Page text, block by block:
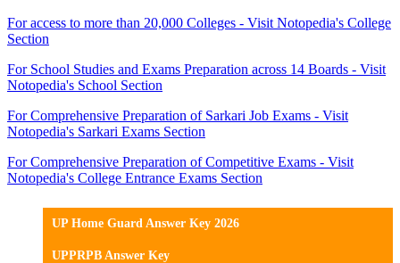
For access to more than 20,000 Colleges - Visit Notopedia's College
Section
For School Studies and Exams Preparation across 14 Boards - Visit
Notopedia's School Section
For Comprehensive Preparation of Sarkari Job Exams - Visit
Notopedia's Sarkari Exams Section
For Comprehensive Preparation of Competitive Exams - Visit
Notopedia's College Entrance Exams Section
UP Home Guard Answer Key 2026
UPPRPB Answer Key